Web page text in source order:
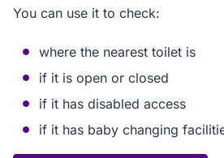
You can use it to check:
where the nearest toilet is
if it is open or closed
if it has disabled access
if it has baby changing